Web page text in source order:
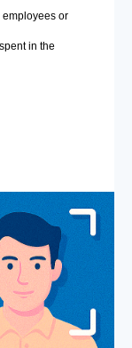
or
in the